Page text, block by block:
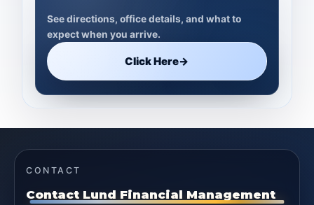
See directions, office details, and what to
expect when you arrive.
Click Here→
CONTACT
Contact Lund Financial Management